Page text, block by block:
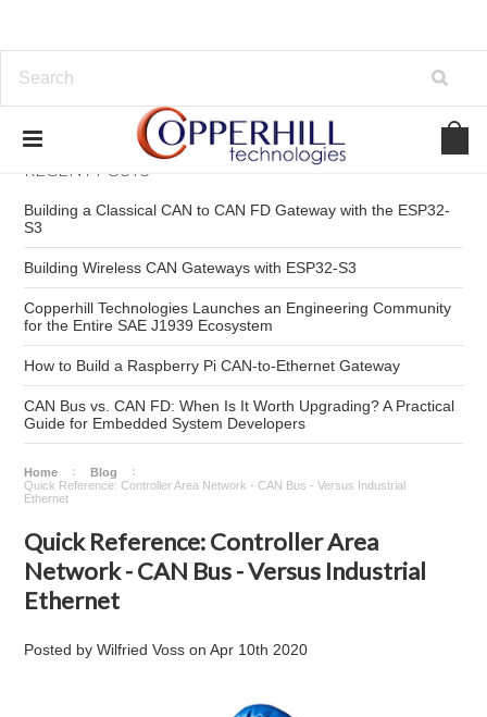
RECENT POSTS
Building a Classical CAN to CAN FD Gateway with the ESP32-
S3
Building Wireless CAN Gateways with ESP32-S3
Copperhill Technologies Launches an Engineering Community
for the Entire SAE J1939 Ecosystem
How to Build a Raspberry Pi CAN-to-Ethernet Gateway
CAN Bus vs. CAN FD: When Is It Worth Upgrading? A Practical
Guide for Embedded System Developers
Home
Blog
Quick Reference: Controller Area Network - CAN Bus - Versus Industrial
Ethernet
Quick Reference: Controller Area
Network - CAN Bus - Versus Industrial
Ethernet
Posted byWilfried Voss onApr 10th 2020